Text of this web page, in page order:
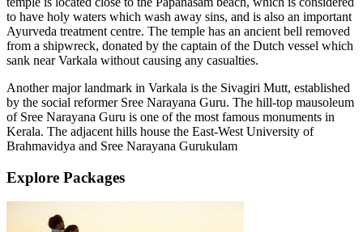
to have holy waters which wash away sins, and is also an important
Ayurveda treatment centre. The temple has an ancient bell removed
from a shipwreck, donated by the captain of the Dutch vessel which
sank near Varkala without causing any casualties.
Another major landmark in Varkala is the Sivagiri Mutt, established
by the social reformer Sree Narayana Guru. The hill-top mausoleum
of Sree Narayana Guru is one of the most famous monuments in
Kerala. The adjacent hills house the East-West University of
Brahmavidya and Sree Narayana Gurukulam
Explore Packages